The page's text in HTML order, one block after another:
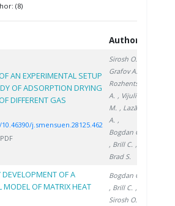
(8)
Authors
AN EXPERIMENTAL SETUP
OF ADSORPTION DRYING
DIFFERENT GAS
j.smensuen.28125.462
Sirosh O.
Grafov A.
Rozhentsev
A. , Vijulie
M. , Lazăr
A. ,
Bogdan C.
, Brill C. ,
Brad S.
DEVELOPMENT OF A
MODEL OF MATRIX HEAT
Bogdan C.
, Brill C. ,
Sirosh O.